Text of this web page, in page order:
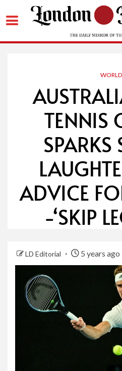
WORLD
TENNIS
SPARKS
ADVICE
-‘SKIP
LD Editorial 5 years ago